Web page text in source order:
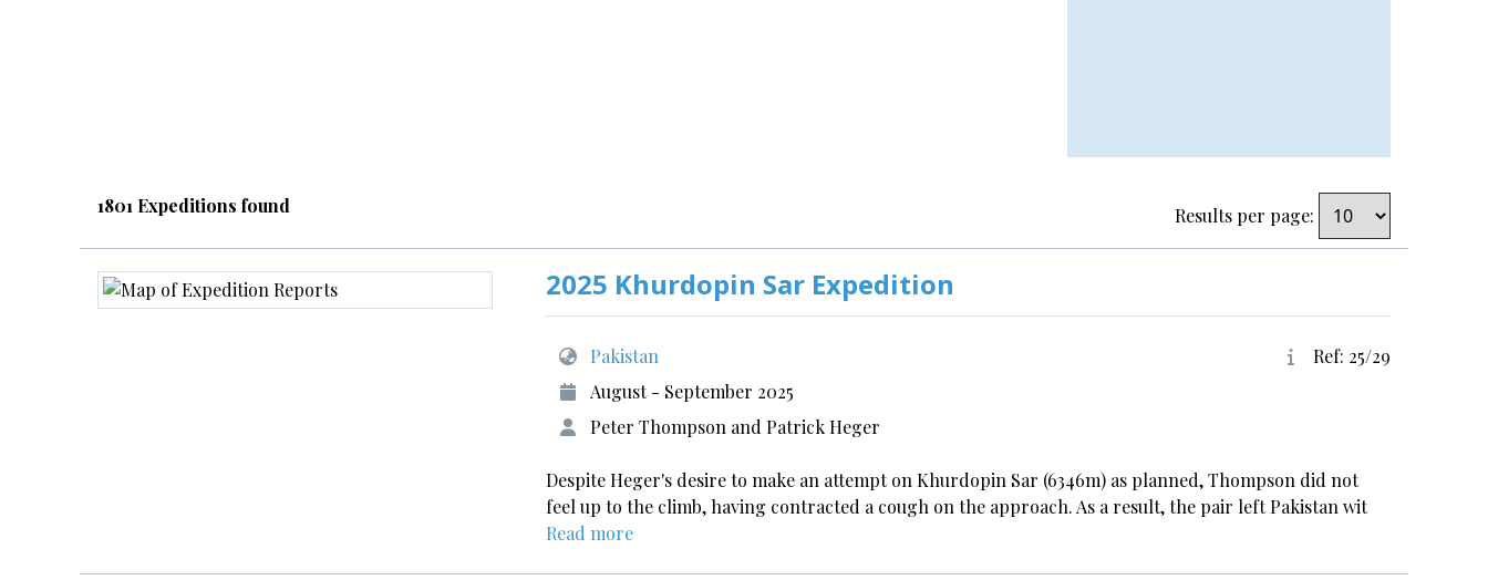
1801 Expeditions found Results per page:
2025 Khurdopin Sar Expedition
Pakistan
Ref: 25/29
August - September 2025
Peter Thompson and Patrick Heger
Despite Heger's desire to make an attempt on Khurdopin Sar (6346m) as planned, Thompson did not
feel up to the climb, having contracted a cough on the approach. As a result, the pair left Pakistan wit
Read more